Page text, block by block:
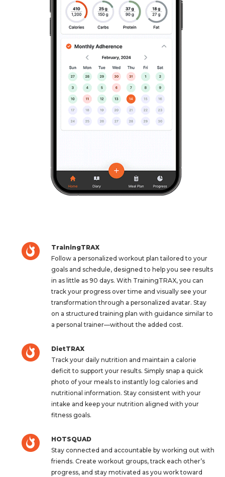
TrainingTRAX
Follow a personalized workout plan tailored to your
goals and schedule, designed to help you see results
in as little as 90 days. With TrainingTRAX, you can
track your progress over time and visually see your
transformation through a personalized avatar. Stay
on a structured training plan with guidance similar to
a personal trainer—without the added cost.
DietTRAX
Track your daily nutrition and maintain a calorie
deficit to support your results. Simply snap a quick
photo of your meals to instantly log calories and
nutritional information. Stay consistent with your
intake and keep your nutrition aligned with your
fitness goals.
HOTSQUAD
Stay connected and accountable by working out with
friends. Create workout groups, track each other’s
progress, and stay motivated as you work toward